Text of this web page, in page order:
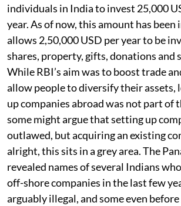
individuals in India to invest 25,000
year. As of now, this amount has been
allows 2,50,000 USD per year to be
shares, property, gifts, donations and
While RBI’s aim was to boost trade
allow people to diversify their assets,
up companies abroad was not part of
some might argue that setting up
outlawed, but acquiring an existing
alright, this sits in a grey area. The
revealed names of several Indians
off-shore companies in the last few
arguably illegal, and some even